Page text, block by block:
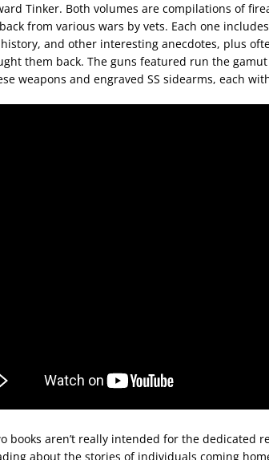
Tinker. Both volumes are compilations of
from various wars by vets. Each one
and other interesting anecdotes, plus
them back. The guns featured run the
weapons and engraved SS sidearms, each
books aren’t really intended for the dedicated
about the stories of individuals coming